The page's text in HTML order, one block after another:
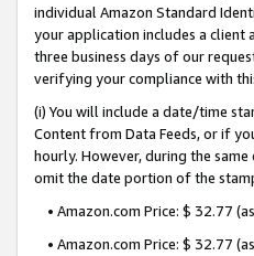
individual Amazon Standard
your application includes a client
three business days of our
verifying your compliance with
(i) You will include a date/time
Content from Data Feeds, or if
hourly. However, during the
omit the date portion of the
• Amazon.com Price: $ 32.77
• Amazon.com Price: $ 32.77